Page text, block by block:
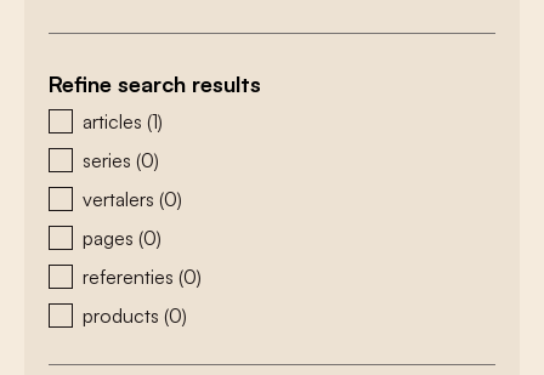
Refine search results
zoeken - type
articles (1)
series (0)
vertalers (0)
pages (0)
referenties (0)
products (0)